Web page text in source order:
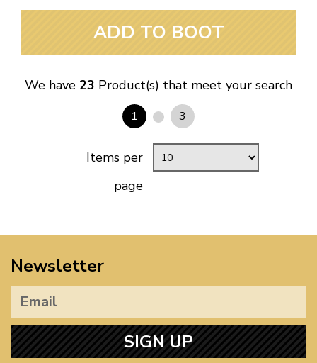
ADD TO BOOT
We have 23 Product(s) that meet your search
1 3
Items per
page
Newsletter
SIGN UP